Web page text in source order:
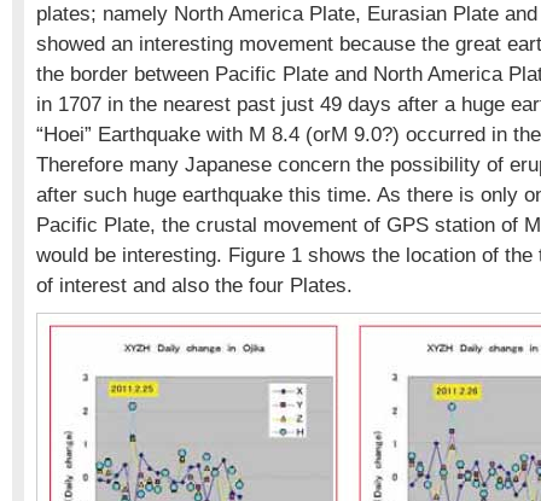
plates; namely North America Plate, Eurasian Plate
showed an interesting movement because the great
the border between Pacific Plate and North America
in 1707 in the nearest past just 49 days after a huge
“Hoei” Earthquake with M 8.4 (orM 9.0?) occurred in
Therefore many Japanese concern the possibility of
after such huge earthquake this time. As there is only
Pacific Plate, the crustal movement of GPS station of
would be interesting. Figure 1 shows the location of
of interest and also the four Plates.